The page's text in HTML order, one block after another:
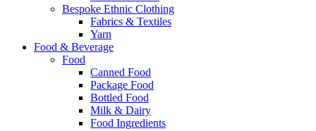
Bespoke Ethnic Clothing
Fabrics & Textiles
Yarn
Food & Beverage
Food
Canned Food
Package Food
Bottled Food
Milk & Dairy
Food Ingredients